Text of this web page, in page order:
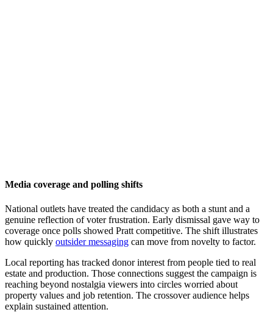
Media coverage and polling shifts
National outlets have treated the candidacy as both a stunt and a
genuine reflection of voter frustration. Early dismissal gave way to
coverage once polls showed Pratt competitive. The shift illustrates
how quickly outsider messaging can move from novelty to factor.
Local reporting has tracked donor interest from people tied to real
estate and production. Those connections suggest the campaign is
reaching beyond nostalgia viewers into circles worried about
property values and job retention. The crossover audience helps
explain sustained attention.